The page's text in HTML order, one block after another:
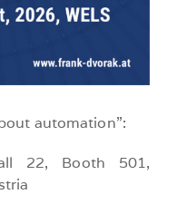
automation”:
22, Booth 501,